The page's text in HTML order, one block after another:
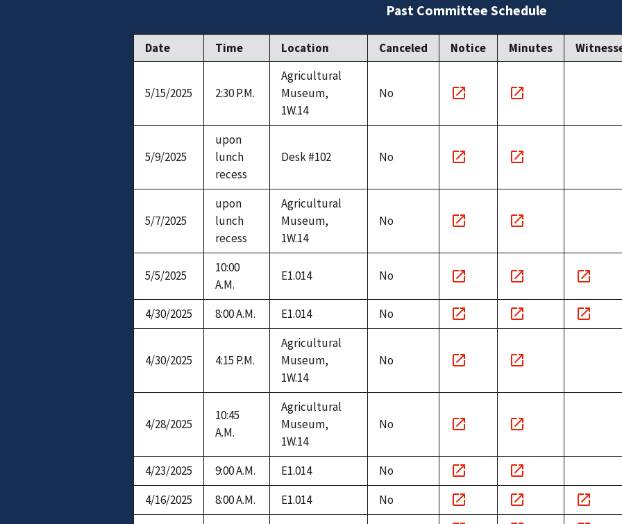
Past Committee Schedule
Date Time Location Canceled Notice Minutes
5/15/2025 2:30 P.M.
Agricultural
Museum,
1W.14
No
link
link
5/9/2025
upon
lunch
recess
Desk #102
No
link
link
5/7/2025
upon
lunch
recess
Agricultural
Museum,
1W.14
No
link
link
5/5/2025
10:00
A.M.
E1.014
No
link
link
link
4/30/2025 8:00 A.M. E1.014
No
Notice
Minutes
4/30/2025
4:15 P.M.
Agricultural
Museum,
1W.14
No
link
link
4/28/2025
10:45
A.M.
Agricultural
Museum,
1W.14
No
link
link
4/23/2025
9:00 A.M. E1.014
No
Notice
link
Minutes
link
4/16/2025 8:00 A.M. E1.014
No
Notice
Minutes